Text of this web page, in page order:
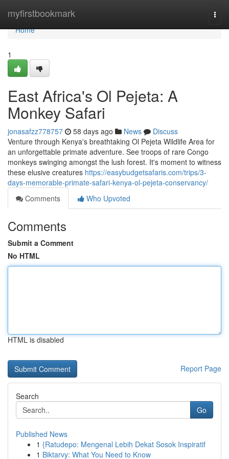
myfirstbookmark
Home
Home
1
East Africa's Ol Pejeta: A
Monkey Safari
jonasafzz778757 58 days ago News
Discuss
Venture through Kenya's breathtaking Ol Pejeta Wildlife Area for
an unforgettable primate adventure. See troops of rare Congo
monkeys swinging amongst the lush forest. It's moment to witness
these elusive creatures https://easybudgetsafaris.com/trips/3-
days-memorable-primate-safari-kenya-ol-pejeta-conservancy/
Comments
Who Upvoted
Comments
Submit a Comment
No HTML
HTML is disabled
Report Page
Search
Go
Published News
1 {Ratudepo: Mengenal Lebih Dekat Sosok Inspiratif
1 Biktarvy: What You Need to Know